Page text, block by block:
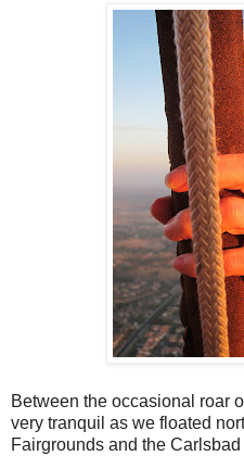
Between the occasional roar
very tranquil as we floated
Fairgrounds and the